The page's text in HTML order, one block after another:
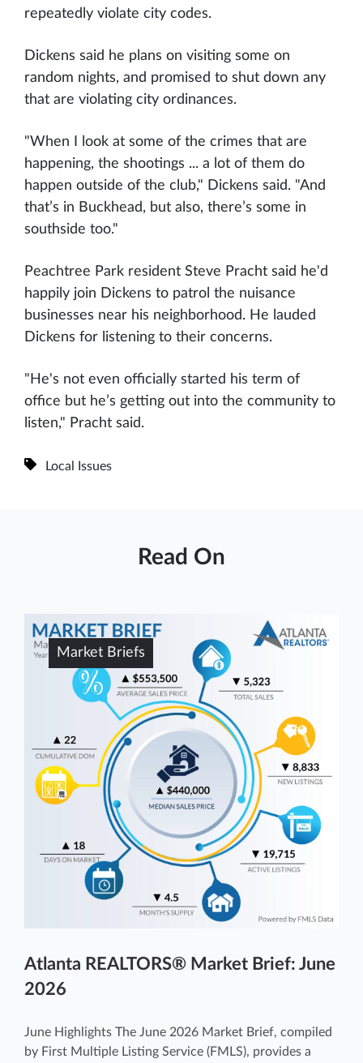
repeatedly violate city codes.
Dickens said he plans on visiting some on
random nights, and promised to shut down any
that are violating city ordinances.
"When I look at some of the crimes that are
happening, the shootings ... a lot of them do
happen outside of the club," Dickens said. "And
that’s in Buckhead, but also, there’s some in
southside too."
Peachtree Park resident Steve Pracht said he'd
happily join Dickens to patrol the nuisance
businesses near his neighborhood. He lauded
Dickens for listening to their concerns.
"He's not even officially started his term of
office but he’s getting out into the community to
listen," Pracht said.
Local Issues
Read On
Market Briefs
Atlanta REALTORS® Market Brief: June
2026
June Highlights The June 2026 Market Brief, compiled
by First Multiple Listing Service (FMLS), provides a